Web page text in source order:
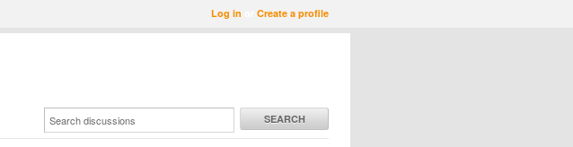
Log in Create a profile
SEARCH